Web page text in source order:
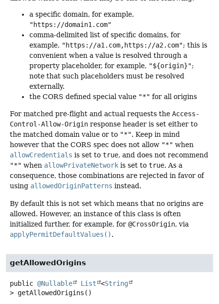
a specific domain, for example,
"https://domain1.com"
comma-delimited list of specific domains, for
example, "https://a1.com,https://a2.com"; this is
convenient when a value is resolved through a
property placeholder, for example, "${origin}";
note that such placeholders must be resolved
externally.
the CORS defined special value "*" for all origins
For matched pre-flight and actual requests the Access-
Control-Allow-Origin response header is set either to
the matched domain value or to "*". Keep in mind
however that the CORS spec does not allow "*" when
allowCredentials is set to true, and does not recommend
"*" when allowPrivateNetwork is set to true. As a
consequence, those combinations are rejected in favor of
using allowedOriginPatterns instead.
By default this is not set which means that no origins are
allowed. However, an instance of this class is often
initialized further, for example, for @CrossOrigin, via
applyPermitDefaultValues().
getAllowedOrigins
public @Nullable List <String
> getAllowedOrigins ()